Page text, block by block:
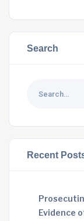
Search
Recent
Evidence